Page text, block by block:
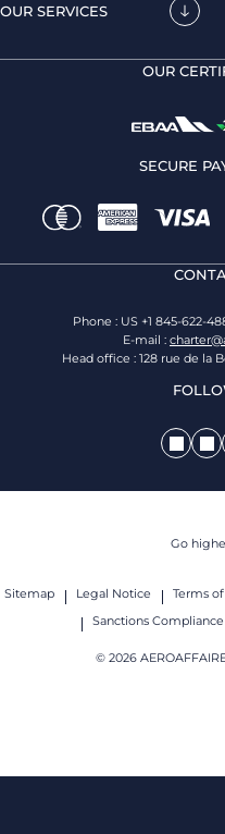
OUR SERVICES
OUR
SECURE
Phone : US +1 845-622-
E-mail :
Head office : 128 rue de la
Sitemap Legal Notice Terms
Sanctions
© 2026
Go